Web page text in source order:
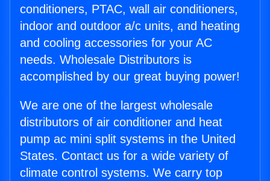
conditioners, PTAC, wall air conditioners,
indoor and outdoor a/c units, and heating
and cooling accessories for your AC
needs. Wholesale Distributors is
accomplished by our great buying power!
We are one of the largest wholesale
distributors of air conditioner and heat
pump ac mini split systems in the United
States. Contact us for a wide variety of
climate control systems. We carry top